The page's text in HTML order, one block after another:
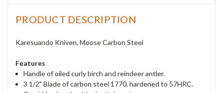
PRODUCT DESCRIPTION
Karesuando Kniven, Moose Carbon Steel
Features
Handle of oiled curly birch and reindeer antler.
3 1/2" Blade of carbon steel 1770, hardened to 57HRC.